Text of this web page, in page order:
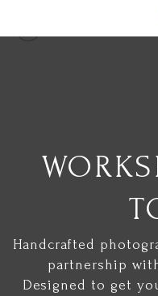
Handcrafted
partnership
Designed to get